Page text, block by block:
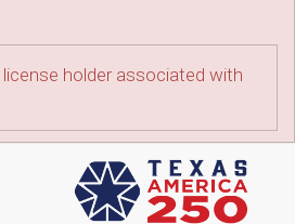
holder associated with